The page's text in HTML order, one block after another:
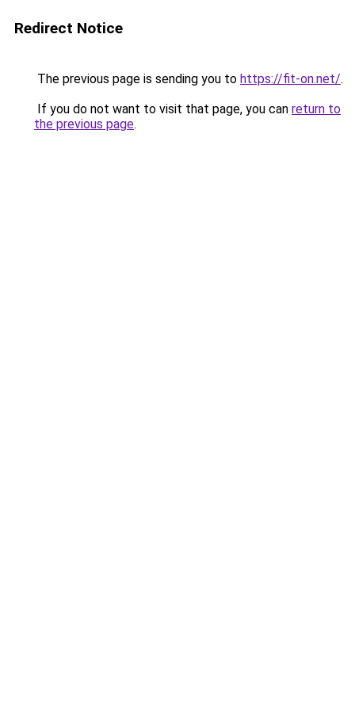
Redirect Notice
The previous page is sending you to https://fit-on.net/.
If you do not want to visit that page, you can return to
the previous page.